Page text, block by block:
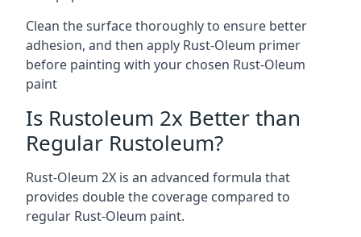
Clean the surface thoroughly to ensure better
adhesion, and then apply Rust-Oleum primer
before painting with your chosen Rust-Oleum
paint
Is Rustoleum 2x Better than
Regular Rustoleum?
Rust-Oleum 2X is an advanced formula that
provides double the coverage compared to
regular Rust-Oleum paint.